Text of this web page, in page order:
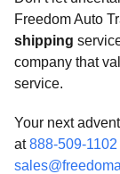
Freedom Auto
shipping
company that
service.
Your next
at888-509-1102